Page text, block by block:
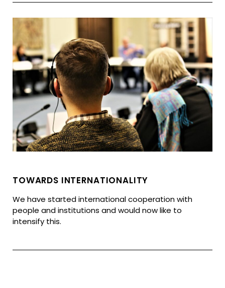
TOWARDS INTERNATIONALITY
We have started international cooperation with
people and institutions and would now like to
intensify this.